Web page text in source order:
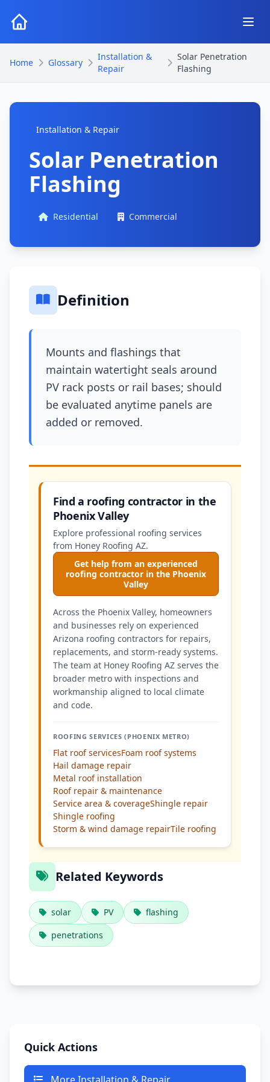
Home Glossary
Installation &
Repair
Solar Penetration
Flashing
Installation & Repair
Solar Penetration
Flashing
Residential Commercial
Definition
Mounts and flashings that
maintain watertight seals around
PV rack posts or rail bases; should
be evaluated anytime panels are
added or removed.
Find a roofing contractor in the
Phoenix Valley
Explore professional roofing services
from Honey Roofing AZ.
Get help from an experienced
roofing contractor in the Phoenix
Valley
Across the Phoenix Valley, homeowners
and businesses rely on experienced
Arizona roofing contractors for repairs,
replacements, and storm-ready systems.
The team at Honey Roofing AZ serves the
broader metro with inspections and
workmanship aligned to local climate
and code.
ROOFING SERVICES (PHOENIX METRO)
Flat roof servicesFoam roof systems
Hail damage repair
Metal roof installation
Roof repair & maintenance
Service area & coverageShingle repair
Shingle roofing
Storm & wind damage repairTile roofing
Related Keywords
solar PV
flashing
penetrations
Quick Actions